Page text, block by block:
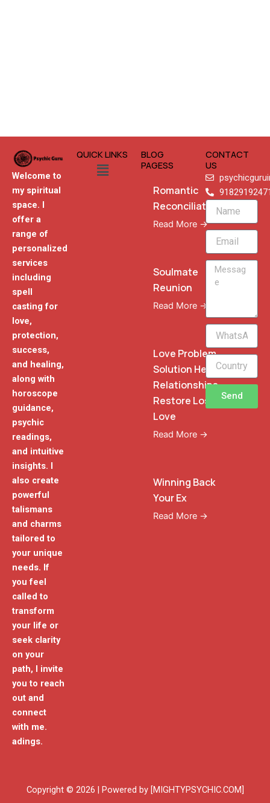
Welcome to
my spiritual
space. I
offer a
range of
personalized
services
including
spell
casting for
love,
protection,
success,
and healing,
along with
horoscope
guidance,
psychic
readings,
and intuitive
insights. I
also create
powerful
talismans
and charms
tailored to
your unique
needs. If
you feel
called to
transform
your life or
seek clarity
on your
path, I invite
you to reach
out and
connect
with me.
adings.
QUICK LINKS
Menu
BLOG
PAGESS
Romantic
Reconciliation
Read More →
Soulmate
Reunion
Read More →
Love Problem
Solution Heal
Relationships
Restore Lost
Love
Read More →
Winning Back
Your Ex
Read More →
CONTACT
US
Name
Email
Message
WhatsApp
Phone
Send
Copyright © 2026 | Powered by [MIGHTYPSYCHIC.COM]